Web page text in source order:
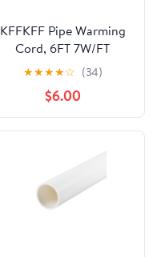
KFFKFF Pipe Warming
Cord, 6FT 7W/FT
Heating Strip for Tubes
with Integrated
Temperature Control,
Water Pipe Warming
Wire Safeguards PVC
Cold Conditions
★★★★☆ (34)
$6.00